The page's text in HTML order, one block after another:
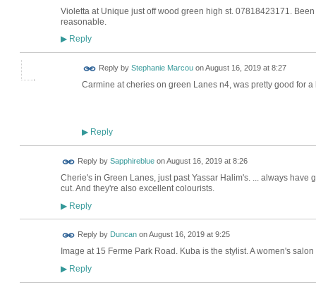
Violetta at Unique just off wood green high st. 07818423171.
reasonable.
▶Reply
Reply by Stephanie MarcouonAugust 16, 2019 at 8:27
Carmine at cheries on green Lanes n4, was pretty good for a
▶Reply
Reply by SapphireblueonAugust 16, 2019 at 8:26
Cherie's in Green Lanes, just past Yassar Halim's. ... always have
cut. And they're also excellent colourists.
▶Reply
Reply by DuncanonAugust 16, 2019 at 9:25
Image at 15 Ferme Park Road. Kuba is the stylist. A women's
▶Reply